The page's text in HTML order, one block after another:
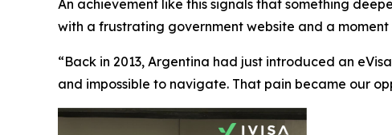
An achievement like this signals that something
with a frustrating government website and a
“Back in 2013, Argentina had just introduced an
and impossible to navigate. That pain became our